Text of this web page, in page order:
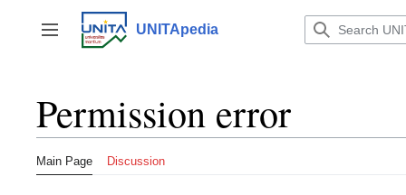
content
Toggle sidebar
UNITApedia
Permission error
Main Page Discussion